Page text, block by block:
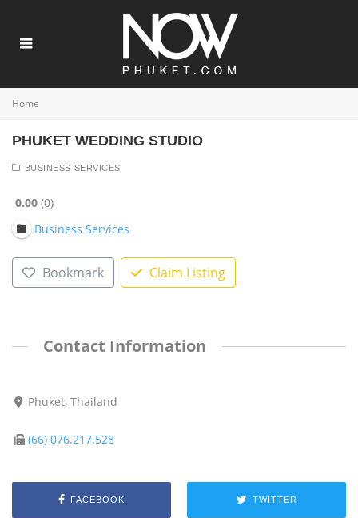
Home
PHUKET WEDDING STUDIO
BUSINESS SERVICES
0.00 0
Business Services
Bookmark Claim Listing
Contact Information
Phuket, Thailand
(66) 076.217.528
FACEBOOK TWITTER